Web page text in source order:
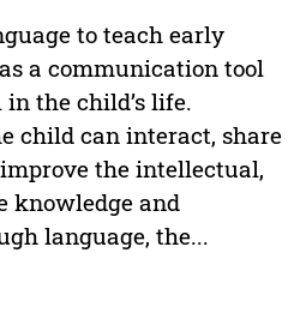
to teach early
a communication tool
the child’s life.
child can interact, share
the intellectual,
knowledge and
language, the...